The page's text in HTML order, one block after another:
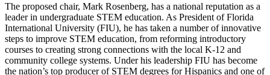
The proposed chair, Mark Rosenberg, has a national reputation as a
leader in undergraduate STEM education. As President of Florida
International University (FIU), he has taken a number of innovative
steps to improve STEM education, from reforming introductory
courses to creating strong connections with the local K-12 and
community college systems. Under his leadership FIU has become
the nation’s top producer of STEM degrees for Hispanics and one of